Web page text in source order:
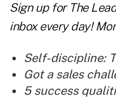
Sign up for The
inbox every day!
Self-discipline:
Got a sales
5 success